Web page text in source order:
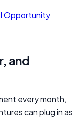
Opportunity
and
every month,
can plug in as